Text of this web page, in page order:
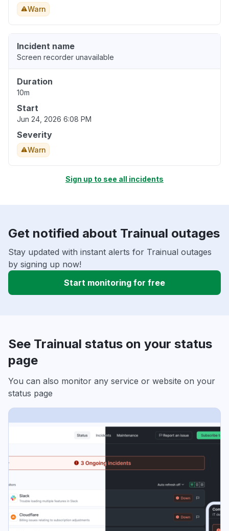
Warn
Incident name
Screen recorder unavailable
Duration
10m
Start
Jun 24, 2026 6:08 PM
Severity
Warn
Sign up to see all incidents
Get notified about Trainual outages
Stay updated with instant alerts for Trainual outages
by signing up now!
Start monitoring for free
See Trainual status on your status
page
You can also monitor any service or website on your
status page